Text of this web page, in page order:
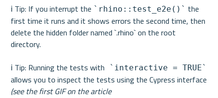
ℹ️ Tip: If you interrupt the `rhino::test_e2e()` the
first time it runs and it shows errors the second time, then
delete the hidden folder named `.rhino` on the root
directory.
ℹ️ Tip: Running the tests with `interactive = TRUE`
(see the first GIF on the article